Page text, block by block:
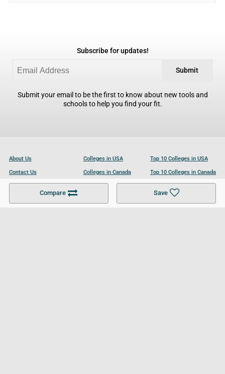
Compare Save
Subscribe for updates!
Submit
Submit your email to be the first to know about new tools and
schools to help you find your fit.
About Us
Contact Us
Become a Partner
Colleges in USA
Colleges in Canada
Colleges in UK
Top 10 Colleges in USA
Top 10 Colleges in Canada